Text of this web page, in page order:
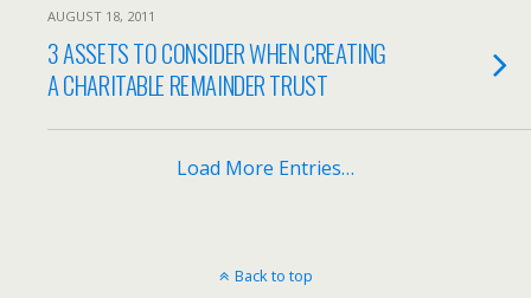
AUGUST 18, 2011
3 ASSETS TO CONSIDER WHEN CREATING
A CHARITABLE REMAINDER TRUST
Load More Entries…
Back to top